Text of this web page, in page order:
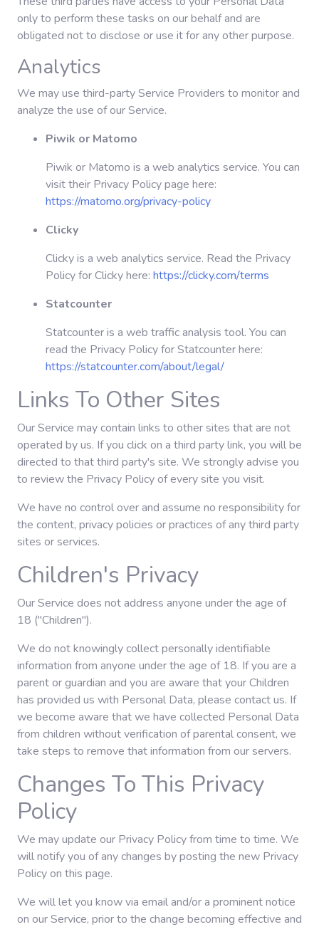
only to perform these tasks on our behalf and are
obligated not to disclose or use it for any other purpose.
Analytics
We may use third-party Service Providers to monitor and
analyze the use of our Service.
Piwik or Matomo
Piwik or Matomo is a web analytics service. You can
visit their Privacy Policy page here:
https://matomo.org/privacy-policy
Clicky
Clicky is a web analytics service. Read the Privacy
Policy for Clicky here: https://clicky.com/terms
Statcounter
Statcounter is a web traffic analysis tool. You can
read the Privacy Policy for Statcounter here:
https://statcounter.com/about/legal/
Links To Other Sites
Our Service may contain links to other sites that are not
operated by us. If you click on a third party link, you will be
directed to that third party's site. We strongly advise you
to review the Privacy Policy of every site you visit.
We have no control over and assume no responsibility for
the content, privacy policies or practices of any third party
sites or services.
Children's Privacy
Our Service does not address anyone under the age of
18 ("Children").
We do not knowingly collect personally identifiable
information from anyone under the age of 18. If you are a
parent or guardian and you are aware that your Children
has provided us with Personal Data, please contact us. If
we become aware that we have collected Personal Data
from children without verification of parental consent, we
take steps to remove that information from our servers.
Changes To This Privacy
Policy
We may update our Privacy Policy from time to time. We
will notify you of any changes by posting the new Privacy
Policy on this page.
We will let you know via email and/or a prominent notice
on our Service, prior to the change becoming effective and